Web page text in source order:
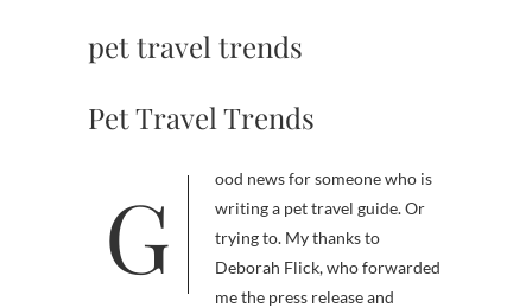
pet travel trends
Pet Travel Trends
Good news for someone who is
writing a pet travel guide. Or
trying to. My thanks to
Deborah Flick, who forwarded
me the press release and